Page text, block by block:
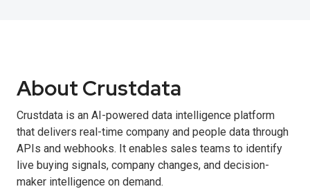
About Crustdata
Crustdata is an AI-powered data intelligence platform
that delivers real-time company and people data through
APIs and webhooks. It enables sales teams to identify
live buying signals, company changes, and decision-
maker intelligence on demand.